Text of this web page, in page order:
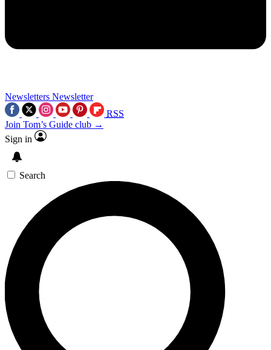
Newsletters Newsletter
RSS
Join Tom’s Guide club →
Sign in
Search